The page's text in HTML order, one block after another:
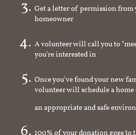
Get a letter of permission
homeowner
A volunteer will call you to
you're interested in
Once you've found your new
volunteer will schedule a
an appropriate and safe